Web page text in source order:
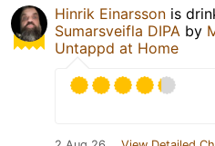
Hinrik Einarsson is
Sumarsveifla DIPA by
Untappd at Home